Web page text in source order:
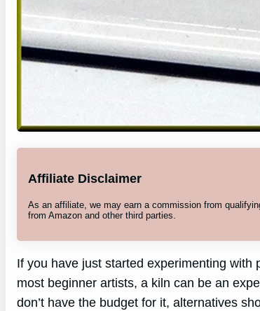
Affiliate Disclaimer
As an affiliate, we may earn a commission from
from Amazon and other third parties.
If you have just started experimenting
most beginner artists, a kiln can be an
don’t have the budget for it, alternatives